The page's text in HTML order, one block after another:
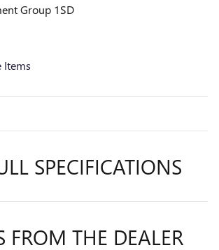
Group 1SD
Items
SPECIFICATIONS
FROM THE DEALER